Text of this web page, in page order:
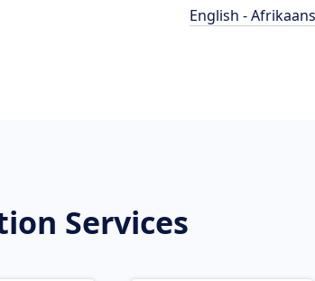
English - Afrikaans
Services